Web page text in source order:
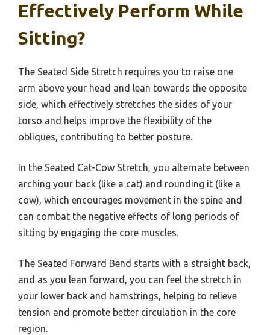
Effectively Perform While
Sitting?
The Seated Side Stretch requires you to raise one
arm above your head and lean towards the opposite
side, which effectively stretches the sides of your
torso and helps improve the flexibility of the
obliques, contributing to better posture.
In the Seated Cat-Cow Stretch, you alternate between
arching your back (like a cat) and rounding it (like a
cow), which encourages movement in the spine and
can combat the negative effects of long periods of
sitting by engaging the core muscles.
The Seated Forward Bend starts with a straight back,
and as you lean forward, you can feel the stretch in
your lower back and hamstrings, helping to relieve
tension and promote better circulation in the core
region.